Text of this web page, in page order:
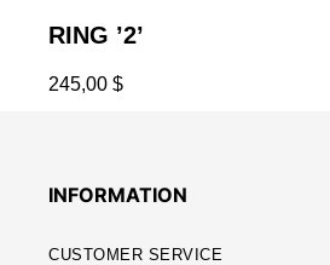
RING ’2’
245,00$
INFORMATION
CUSTOMER SERVICE